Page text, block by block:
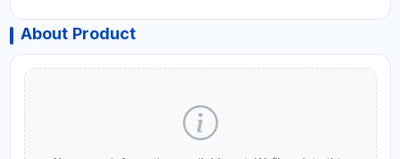
About Product